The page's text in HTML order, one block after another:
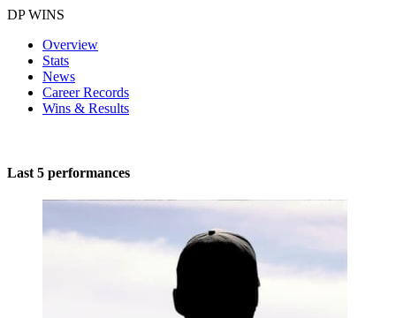
DP WINS
Overview
Stats
News
Career Records
Wins & Results
Last 5 performances